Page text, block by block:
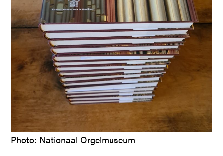
Photo: Nationaal Orgelmuseum